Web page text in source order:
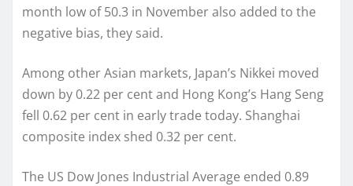
month low of 50.3 in November also added to the
negative bias, they said.
Among other Asian markets, Japan’s Nikkei moved
down by 0.22 per cent and Hong Kong’s Hang Seng
fell 0.62 per cent in early trade today. Shanghai
composite index shed 0.32 per cent.
The US Dow Jones Industrial Average ended 0.89